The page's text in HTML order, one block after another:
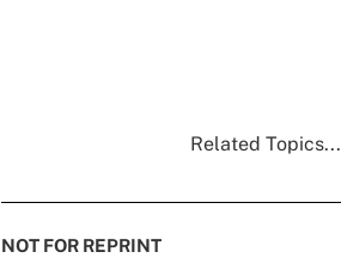
Related Topics...
NOT FOR REPRINT